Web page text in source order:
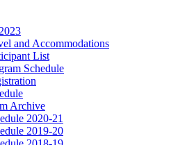
and Accommodations
List
Schedule
Archive
2020-21
2019-20